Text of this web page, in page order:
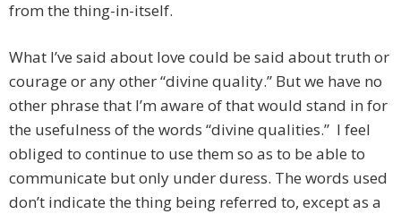
from the thing-in-itself.
What I’ve said about love could be said about truth or
courage or any other “divine quality.” But we have no
other phrase that I’m aware of that would stand in for
the usefulness of the words “divine qualities.” I feel
obliged to continue to use them so as to be able to
communicate but only under duress. The words used
don’t indicate the thing being referred to, except as a